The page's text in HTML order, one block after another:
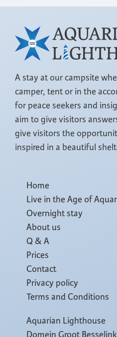
A stay at our campsite
camper, tent or in the
for peace seekers and
aim to give visitors
give visitors the
inspired in a beautiful
Home
Live in the Age of
Overnight stay
About us
Q & A
Prices
Contact
Privacy policy
Terms and Conditions
Aquarian Lighthouse
Domein Groot Besselink